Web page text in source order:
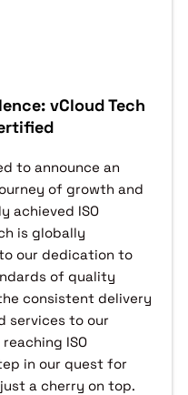
vCloud Tech
to announce an
of growth and
achieved ISO
is globally
our dedication to
of quality
consistent delivery
services to our
ISO
in our quest for
a cherry on top.